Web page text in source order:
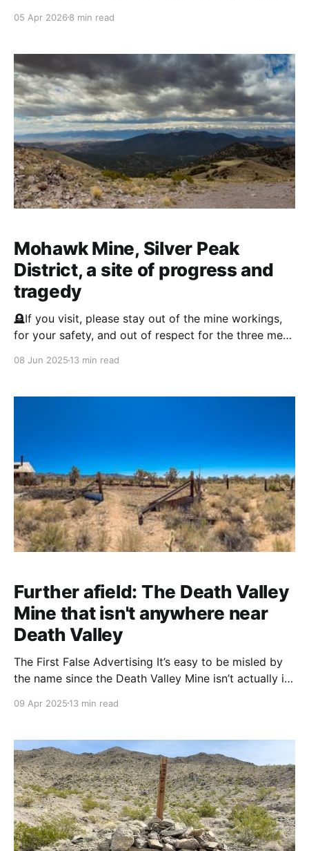
Mine). Once you pass it, the eastern Skidoo district
canyon edges, the salt flats of Death Valley
05 Apr 2026 8 min read
Mohawk Mine, Silver Peak
District, a site of progress and
tragedy
🪦If you visit, please stay out of the mine workings,
for your safety, and out of respect for the three men
08 Jun 2025 13 min read
Further afield: The Death Valley
Mine that isn't anywhere near
Death Valley
The First False Advertising It’s easy to be misled by
the name since the Death Valley Mine isn’t actually in
site lies roughly 70 miles southwest of Death Valley,
09 Apr 2025 13 min read